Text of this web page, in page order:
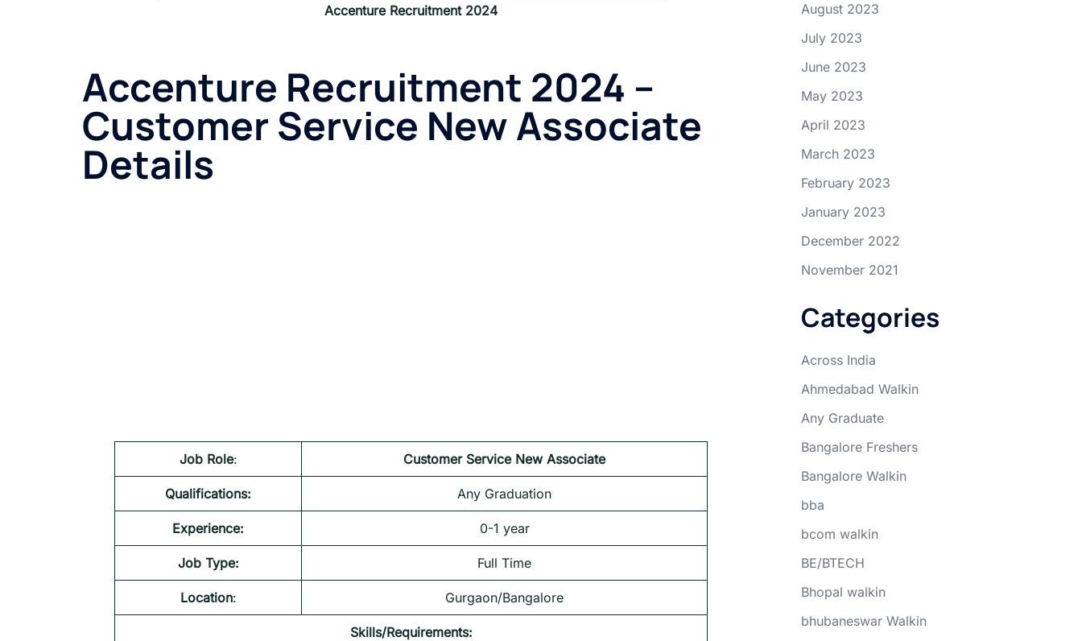
Accenture Recruitment 2024
Accenture Recruitment 2024 –
Customer Service New Associate
Details
Job Role: Customer Service New Associate
Qualifications: Any Graduation
Experience: 0-1 year
Job Type: Full Time
Location: Gurgaon/Bangalore
Skills/Requirements:
August 2023
July 2023
June 2023
May 2023
April 2023
March 2023
February 2023
January 2023
December 2022
November 2021
Categories
Across India
Ahmedabad Walkin
Any Graduate
Bangalore Freshers
Bangalore Walkin
bba
bcom walkin
BE/BTECH
Bhopal walkin
bhubaneswar Walkin